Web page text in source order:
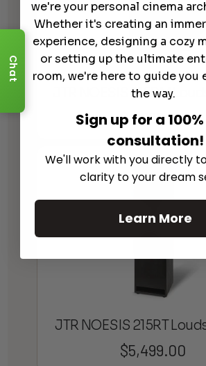
JTR NOESIS 215RM
$4,999.00
JTR NOESIS 215RT
$5,499.00
Chat
we're your personal cinema
Whether it's creating an
experience, designing a cozy
or setting up the ultimate
room, we're here to guide you
the way.
Sign up for a
consultation!
We'll work with you directly
clarity to your dream
Learn More